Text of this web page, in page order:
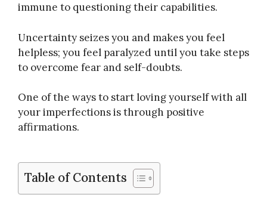
immune to questioning their capabilities.
Uncertainty seizes you and makes you feel
helpless; you feel paralyzed until you take steps
to overcome fear and self-doubts.
One of the ways to start loving yourself with all
your imperfections is through positive
affirmations.
Table of Contents